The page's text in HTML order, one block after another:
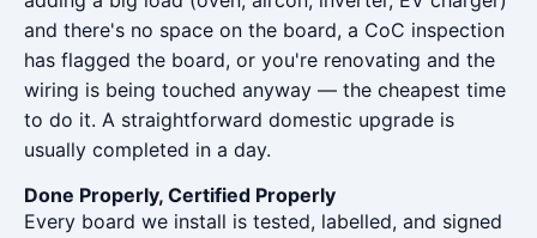
and there's no space on the board, a CoC inspection
has flagged the board, or you're renovating and the
wiring is being touched anyway — the cheapest time
to do it. A straightforward domestic upgrade is
usually completed in a day.
Done Properly, Certified Properly
Every board we install is tested, labelled, and signed